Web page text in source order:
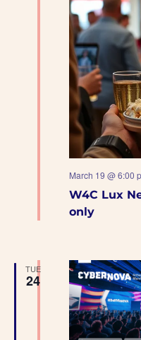
W4C Lux
only
March 19 @ 6:00
TUE
24